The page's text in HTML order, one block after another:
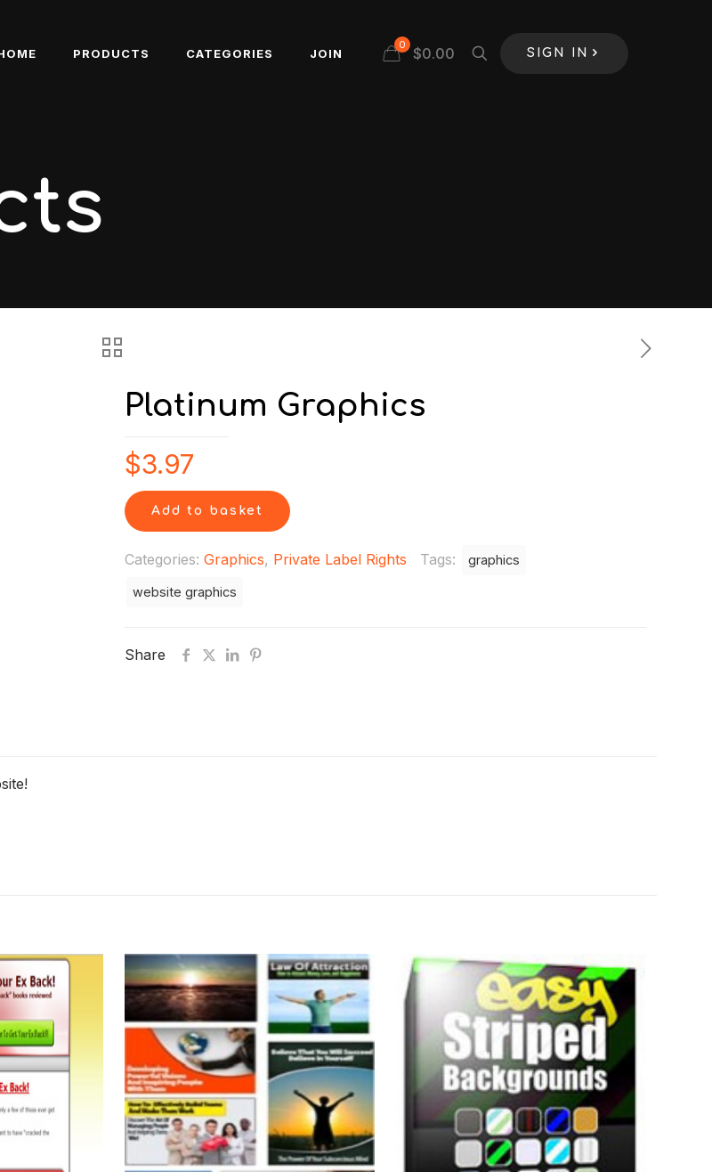
PRODUCTS CATEGORIES JOIN
0 $0.00 SIGN IN
Platinum Graphics
$3.97
Add to basket
Categories: Graphics, Private Label Rights Tags: graphics
website graphics
Share